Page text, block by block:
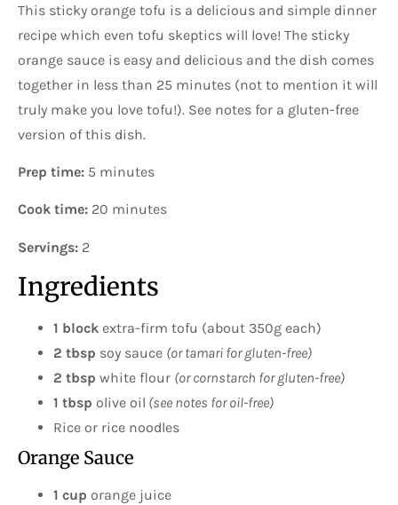
This sticky orange tofu is a delicious and simple dinner
recipe which even tofu skeptics will love! The sticky
orange sauce is easy and delicious and the dish comes
together in less than 25 minutes (not to mention it will
truly make you love tofu!). See notes for a gluten-free
version of this dish.
Prep time: 5 minutes
Cook time: 20 minutes
Servings: 2
Ingredients
1 block extra-firm tofu (about 350g each)
2 tbsp soy sauce (or tamari for gluten-free)
2 tbsp white flour (or cornstarch for gluten-free)
1 tbsp olive oil (see notes for oil-free)
Rice or rice noodles
Orange Sauce
1 cup orange juice